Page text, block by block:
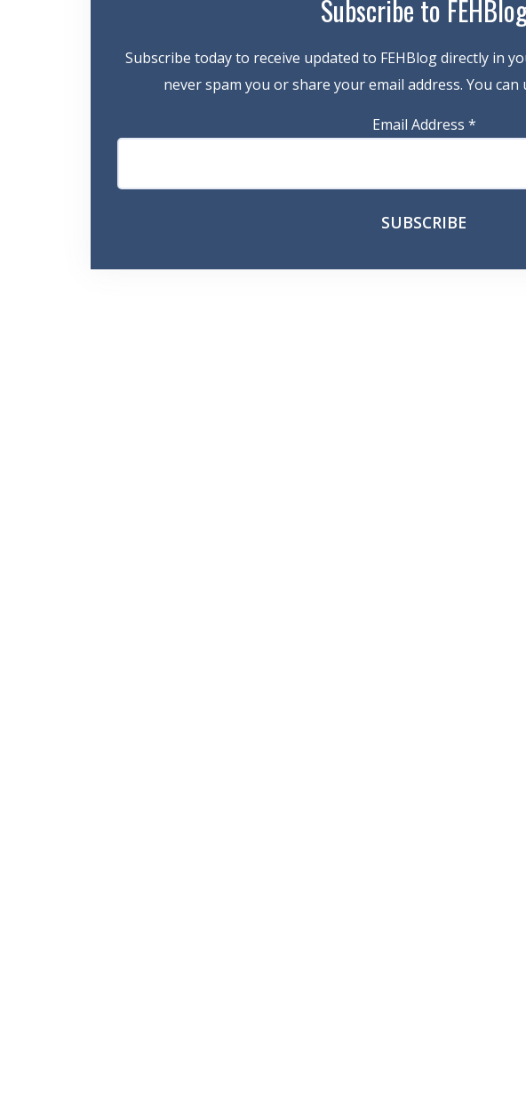
Subscribe to
Subscribe today to receive updated to FEHBlog directly in
never spam you or share your email address. You
Email Address *